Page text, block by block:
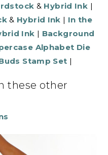
& Hybrid Ink |
& Hybrid Ink | In the
Ink | Background
Alphabet Die
Stamp Set |
these other